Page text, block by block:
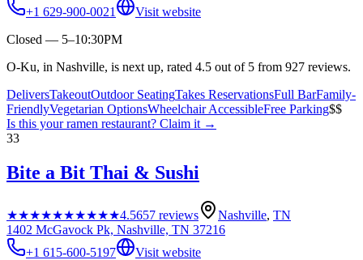
+1 629-900-0021
Visit website
Closed — 5–10:30PM
O-Ku, in Nashville, is next up, rated 4.5 out of 5 from 927 reviews.
DeliversTakeoutOutdoor SeatingTakes ReservationsFull BarFamily-
FriendlyVegetarian OptionsWheelchair AccessibleFree Parking$$
Is this yourramen restaurant? Claim it →
33
Bite a Bit Thai & Sushi
★★★★★★★★★★4.5657 reviews Nashville, TN
1402 McGavock Pk, Nashville, TN 37216
+1 615-600-5197
Visit website